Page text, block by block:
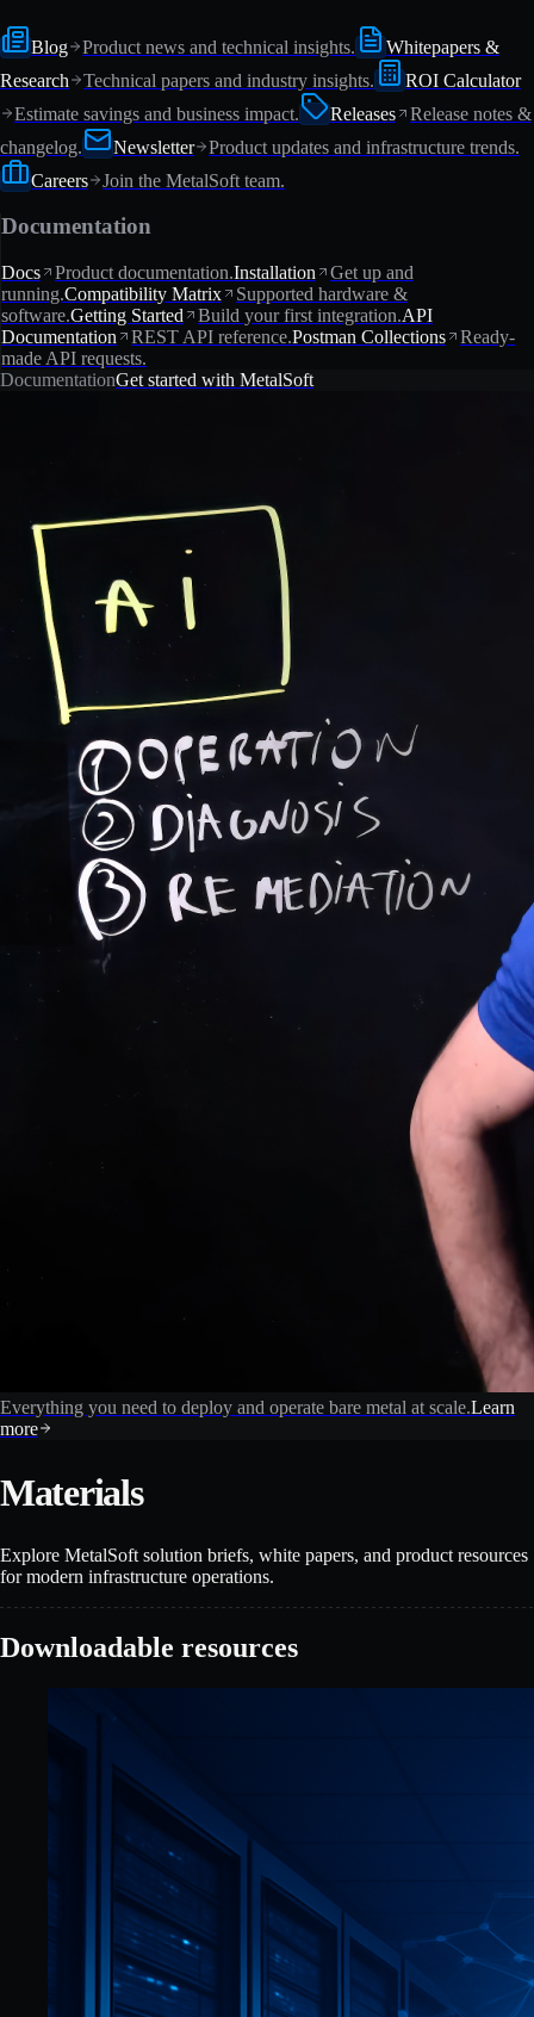
Blog Product news and technical insights.
Whitepapers &
Research
Technical papers and industry insights.
ROI Calculator
Estimate savings and business impact.
Releases
Release notes &
changelog.
Newsletter
Product updates and infrastructure trends.
Careers
Join the MetalSoft team.
Documentation
Docs Product documentation.Installation
Get up and
running.Compatibility Matrix
Supported hardware &
software.Getting Started Build your first integration.API
Documentation
REST API reference.Postman Collections
Ready-
made API requests.
DocumentationGet started with MetalSoft
Everything you need to deploy and operate bare metal at scale.Learn
more
Materials
Explore MetalSoft solution briefs, white papers, and product resources
for modern infrastructure operations.
Downloadable resources